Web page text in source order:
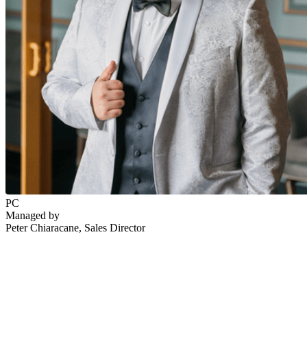
PC
Managed by
Peter Chiaracane, Sales Director